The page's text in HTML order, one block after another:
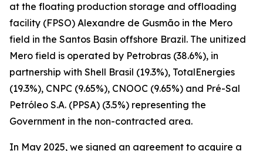
at the floating production storage and offloading
facility (FPSO) Alexandre de Gusmão in the Mero
field in the Santos Basin offshore Brazil. The unitized
Mero field is operated by Petrobras (38.6%), in
partnership with Shell Brasil (19.3%), TotalEnergies
(19.3%), CNPC (9.65%), CNOOC (9.65%) and Pré-Sal
Petróleo S.A. (PPSA) (3.5%) representing the
Government in the non-contracted area.
In May 2025, we signed an agreement to acquire a